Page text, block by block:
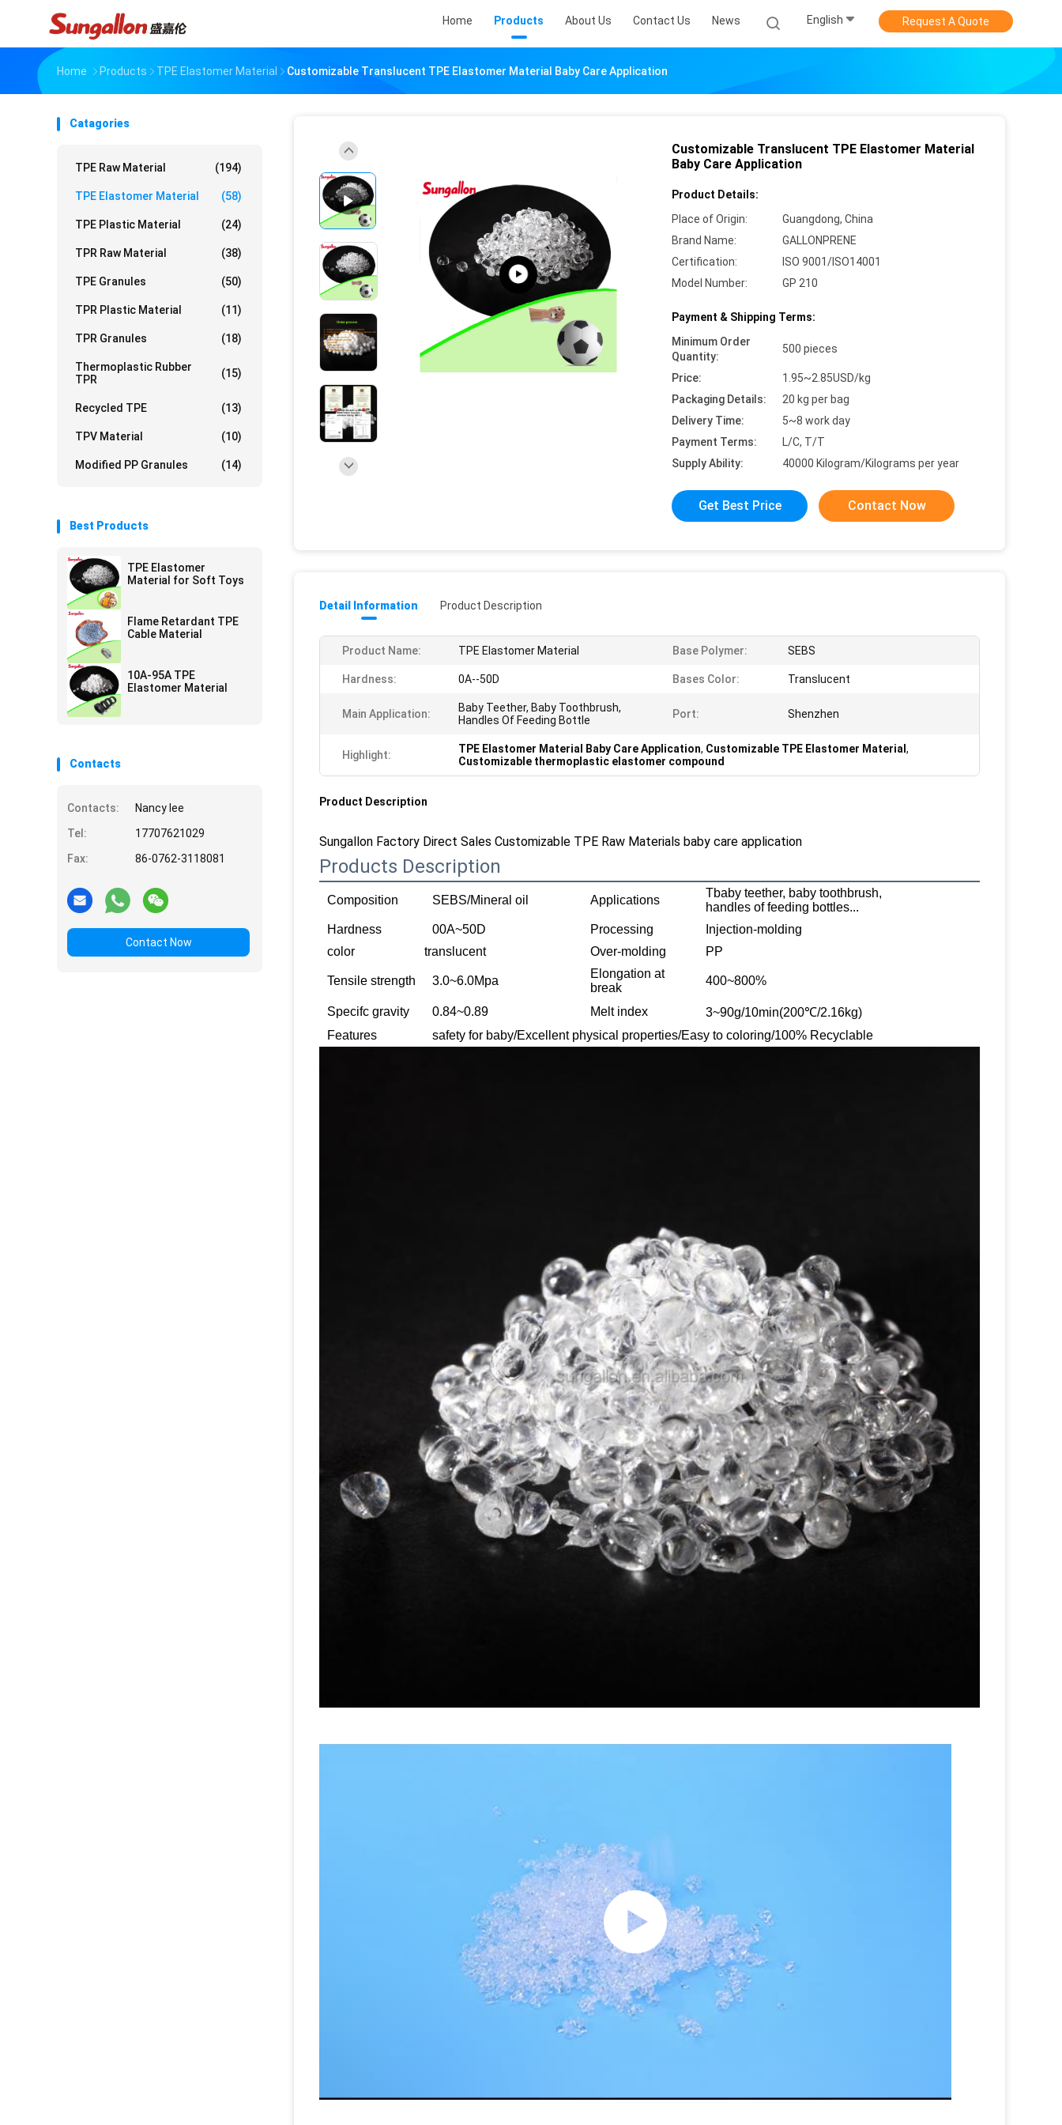
Home Products About Us Contact Us News English Request A Quote
Home Products TPE Elastomer Material Customizable Translucent TPE Elastomer Material Baby Care Application
Catagories
TPE Raw Material (194)
TPE Elastomer Material (58)
TPE Plastic Material (24)
TPR Raw Material (38)
TPE Granules (50)
TPR Plastic Material (11)
TPR Granules (18)
Thermoplastic Rubber
TPR
(15)
Recycled TPE (13)
TPV Material (10)
Modified PP Granules (14)
Best Products
TPE Elastomer
Material for Soft Toys
Flame Retardant TPE
Cable Material
10A-95A TPE
Elastomer Material
Contacts
Contacts:
Nancy lee
Tel:
17707621029
Fax:
86-0762-3118081
Contact Now
Customizable Translucent TPE Elastomer Material
Baby Care Application
Product Details:
Place of Origin:
Guangdong, China
Brand Name:
GALLONPRENE
Certification:
ISO 9001/ISO14001
Model Number:
GP 210
Payment & Shipping Terms:
Minimum Order
Quantity:
500 pieces
Price:
1.95~2.85USD/kg
Packaging Details:
20 kg per bag
Delivery Time:
5~8 work day
Payment Terms:
L/C, T/T
Supply Ability:
40000 Kilogram/Kilograms per year
Get Best Price Contact Now
Detail Information Product Description
Product Name: TPE Elastomer Material Base Polymer: SEBS
Hardness: 0A--50D Bases Color: Translucent
Main Application:
Baby Teether, Baby Toothbrush,
Handles Of Feeding Bottle
Port: Shenzhen
Highlight: TPE Elastomer Material Baby Care Application, Customizable TPE Elastomer Material ,
Customizable thermoplastic elastomer compound
Product Description
Sungallon Factory Direct Sales Customizable TPE Raw Materials baby care application
Products Description
Composition SEBS/Mineral oil Applications
Tbaby teether, baby toothbrush,
handles of feeding bottles...
Hardness
00A~50D Processing
Injection-molding
color
translucent Over-molding PP
Tensile strength 3.0~6.0Mpa
Elongation at
break
400~800%
Specifc gravity 0.84~0.89 Melt index
3~90g/10min(200℃/2.16kg)
Features
safety for baby/Excellent physical properties/Easy to coloring/100% Recyclable